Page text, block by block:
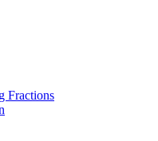
Fractions